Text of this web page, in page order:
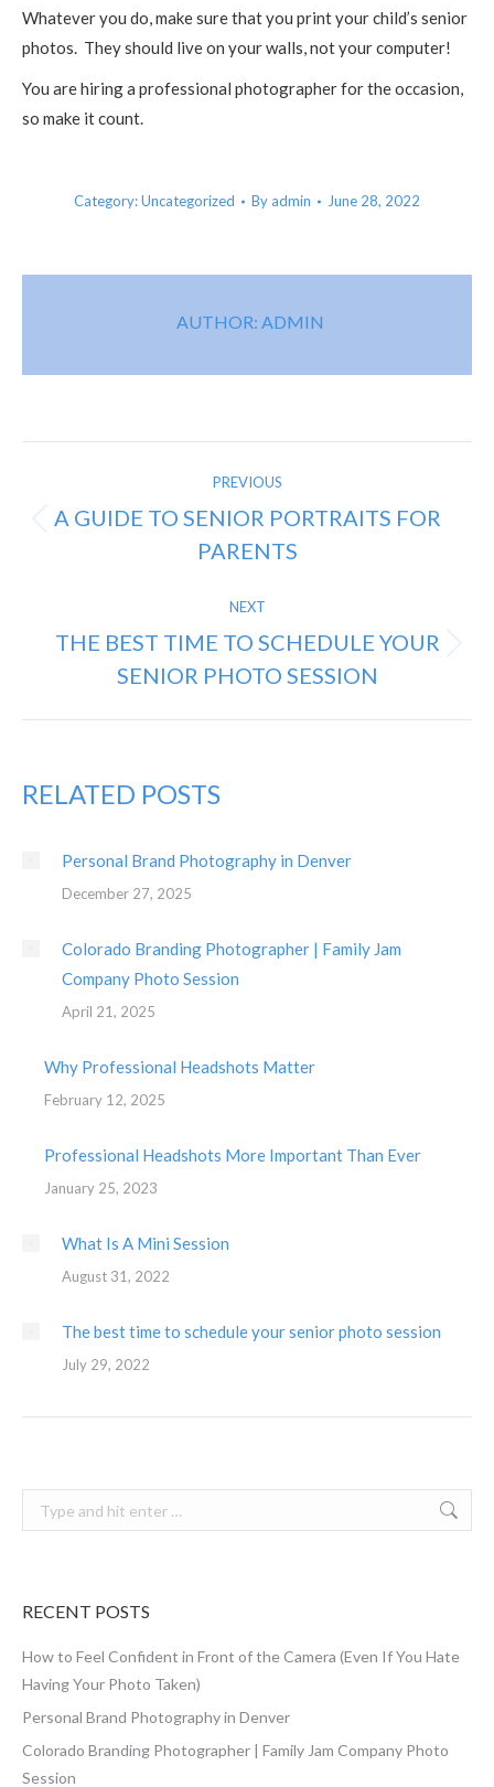
Whatever you do, make sure that you print your child’s senior
photos. They should live on your walls, not your computer!
You are hiring a professional photographer for the occasion,
so make it count.
Category:Uncategorized By admin June 28, 2022
AUTHOR: ADMIN
NAVIGATION
PREVIOUS
Previous
post:
A GUIDE TO SENIOR PORTRAITS FOR
PARENTS
NEXT
Next
post:
THE BEST TIME TO SCHEDULE YOUR
SENIOR PHOTO SESSION
RELATED POSTS
Personal Brand Photography in Denver
December 27, 2025
Colorado Branding Photographer | Family Jam
Company Photo Session
April 21, 2025
Why Professional Headshots Matter
February 12, 2025
Professional Headshots More Important Than Ever
January 25, 2023
What Is A Mini Session
August 31, 2022
The best time to schedule your senior photo session
July 29, 2022
Search:
RECENT POSTS
How to Feel Confident in Front of the Camera (Even If You Hate
Having Your Photo Taken)
Personal Brand Photography in Denver
Colorado Branding Photographer | Family Jam Company Photo
Session